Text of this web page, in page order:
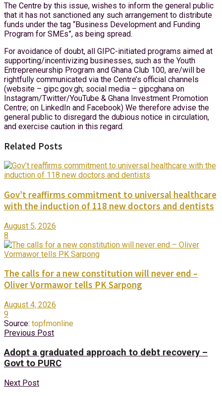
The Centre by this issue, wishes to inform the general public
that it has not sanctioned any such arrangement to distribute
funds under the tag “Business Development and Funding
Program for SMEs”, as being spread.
For avoidance of doubt, all GIPC-initiated programs aimed at
supporting/incentivizing businesses, such as the Youth
Entrepreneurship Program and Ghana Club 100, are/will be
rightfully communicated via the Centre’s official channels
(website – gipc.gov.gh; social media – gipcghana on
Instagram/Twitter/YouTube & Ghana Investment Promotion
Centre; on LinkedIn and Facebook) We therefore advise the
general public to disregard the dubious notice in circulation,
and exercise caution in this regard.
Related Posts
Gov’t reaffirms commitment to universal healthcare
with the induction of 118 new doctors and dentists
August 5, 2026
8
The calls for a new constitution will never end –
Oliver Vormawor tells PK Sarpong
August 4, 2026
9
Source: topfmonline
Previous Post
Adopt a graduated approach to debt recovery –
Govt to PURC
Next Post